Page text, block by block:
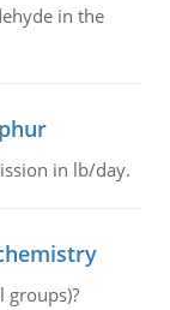
in the
in lb/day.